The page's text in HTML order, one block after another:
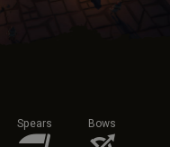
Spears Bows